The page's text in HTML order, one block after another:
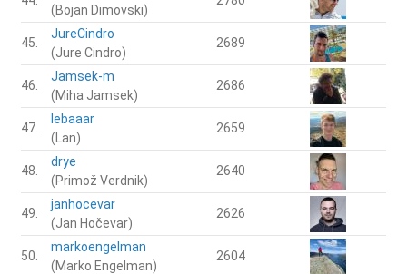
(Bojan Dimovski)
45.
JureCindro
(Jure Cindro)
2689
46.
Jamsek-m
(Miha Jamsek)
2686
47.
lebaaar
(Lan)
2659
48.
drye
(Primož Verdnik)
2640
49.
janhocevar
(Jan Hočevar)
2626
50.
markoengelman
(Marko Engelman)
2604